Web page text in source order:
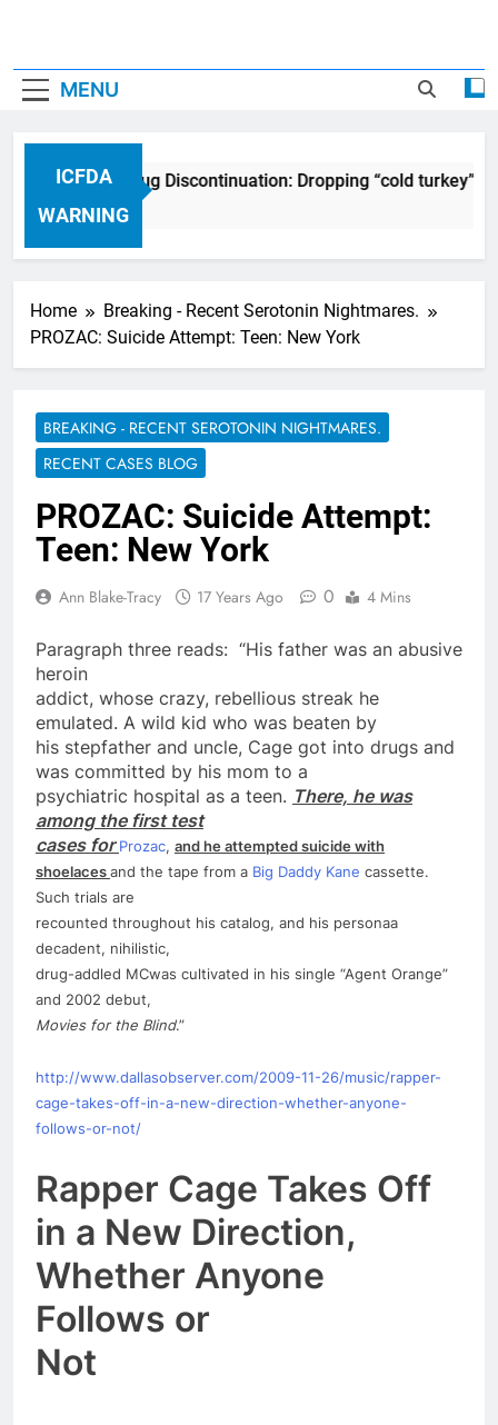
MENU
ICFDA
WARNING
ICFDA on Drug Discontinuation: Dropping “cold turkey”
17 Years Ago
Home
Breaking - Recent Serotonin Nightmares.
PROZAC: Suicide Attempt: Teen: New York
BREAKING - RECENT SEROTONIN NIGHTMARES.
RECENT CASES BLOG
PROZAC: Suicide Attempt:
Teen: New York
Ann Blake-Tracy 17 Years Ago 0 4 Mins
Paragraph three reads: “His father was an abusive
heroin
addict, whose crazy, rebellious streak he
emulated. A wild kid who was beaten by
his stepfather and uncle, Cage got into drugs and
was committed by his mom to a
psychiatric hospital as a teen. There, he was
among the first test
cases forProzac, and he attemptedsuicidewith
shoelacesand the tape from a Big Daddy Kane cassette.
Such trials are
recounted throughout his catalog, and his persona­a
decadent, nihilistic,
drug-addled MC­was cultivated in his single “Agent Orange”
and 2002 debut,
Movies for the Blind.”
http://www.dallasobserver.com/2009-11-26/music/rapper-
cage-takes-off-in-a-new-direction-whether-anyone-
follows-or-not/
Rapper Cage Takes Off
in a New Direction,
Whether Anyone
Follows or
Not